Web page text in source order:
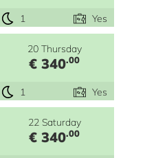
1 Yes
20 Thursday
€ 340.00
1 Yes
22 Saturday
€ 340.00